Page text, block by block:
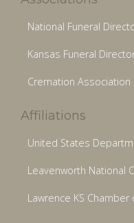
National Funeral
Kansas Funeral
Cremation
Affiliations
United States
Leavenworth National
Lawrence KS